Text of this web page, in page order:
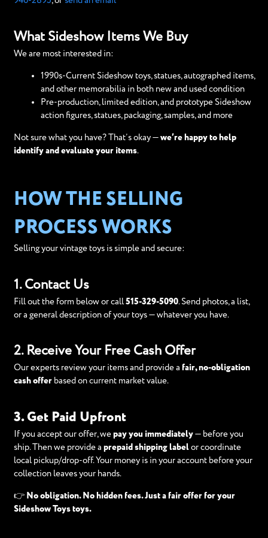
What Sideshow Items We Buy
We are most interested in:
1990s-Current Sideshow toys, statues, autographed items,
and other memorabilia in both new and used condition
Pre-production, limited edition, and prototype Sideshow
action figures, statues, packaging, samples, and more
Not sure what you have? That’s okay — we’re happy to help
identify and evaluate your items.
HOW THE SELLING
PROCESS WORKS
Selling your vintage toys is simple and secure:
1. Contact Us
Fill out the form below or call 515-329-5090. Send photos, a list,
or a general description of your toys — whatever you have.
2. Receive Your Free Cash Offer
Our experts review your items and provide a fair, no-obligation
cash offerbased on current market value.
3. Get Paid Upfront
If you accept our offer, we pay you immediately— before you
ship. Then we provide a prepaid shipping labelor coordinate
local pickup/drop-off. Your money is in your account before your
collection leaves your hands.
👉 No obligation. No hidden fees. Just a fair offer for your
Sideshow Toys toys.